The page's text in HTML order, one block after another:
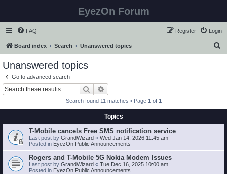
EyezOn Forum
FAQ Login
Register
Board index Search Unanswered topics
Unanswered topics
Go to advanced search
Search
Search found 11 matches • Page 1 of 1
Topics
T-Mobile cancels Free SMS notification service
Last post by GrandWizard « Wed Jan 14, 2026 11:45 am
Posted in EyezOn Public Announcements
Rogers and T-Mobile 5G Nokia Modem Issues
Last post by GrandWizard « Tue Dec 16, 2025 10:00 am
Posted in EyezOn Public Announcements